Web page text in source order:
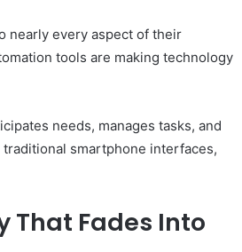
nearly every aspect of their
tools are making technology
needs, manages tasks, and
smartphone interfaces,
That Fades Into